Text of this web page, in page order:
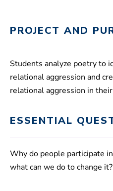
PROJECT AND
Students analyze poetry to
relational aggression and
relational aggression in
ESSENTIAL
Why do people participate
what can we do to change it?